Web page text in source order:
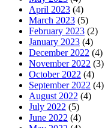
April 2023 (4)
March 2023 (5)
February 2023 (2)
January 2023 (4)
December 2022 (4)
November 2022 (3)
October 2022 (4)
September 2022 (4)
August 2022 (4)
July 2022 (5)
June 2022 (4)